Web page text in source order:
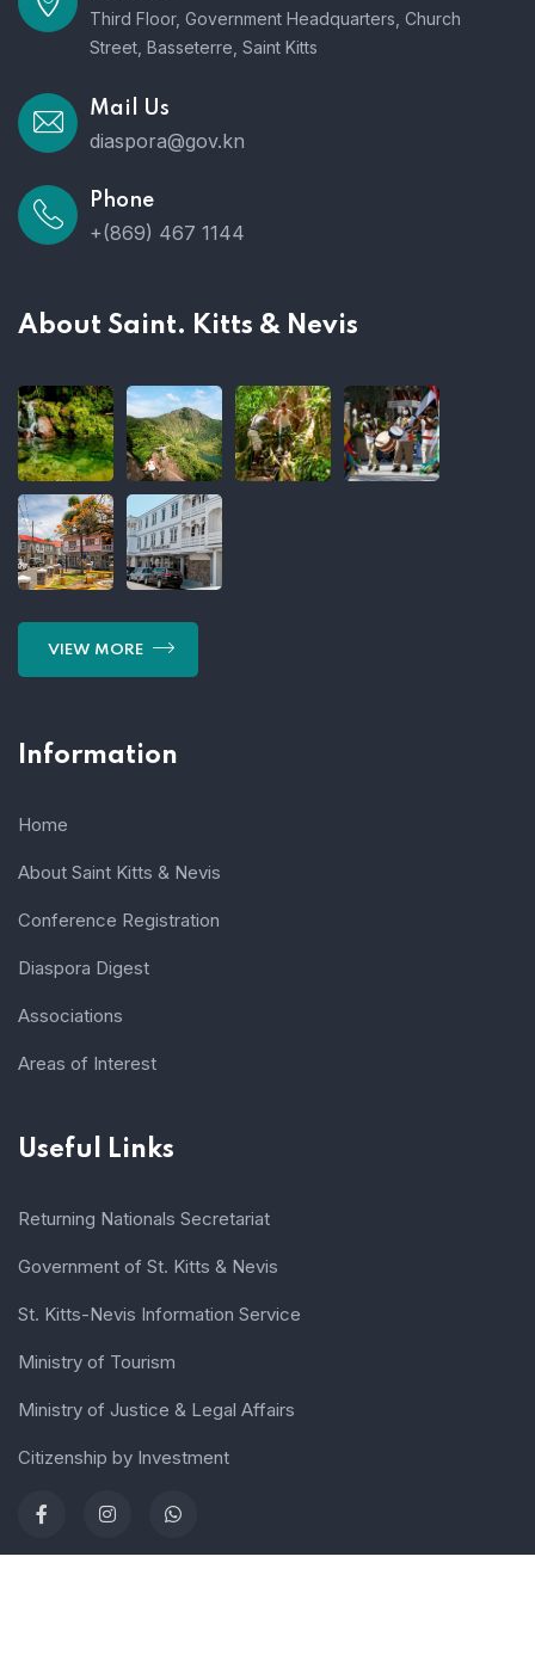
Third Floor, Government Headquarters, Church
Street, Basseterre, Saint Kitts
Mail Us
diaspora@gov.kn
Phone
+(869) 467 1144
About Saint. Kitts & Nevis
VIEW MORE
Information
Home
About Saint Kitts & Nevis
Conference Registration
Diaspora Digest
Associations
Areas of Interest
Useful Links
Returning Nationals Secretariat
Government of St. Kitts & Nevis
St. Kitts-Nevis Information Service
Ministry of Tourism
Ministry of Justice & Legal Affairs
Citizenship by Investment